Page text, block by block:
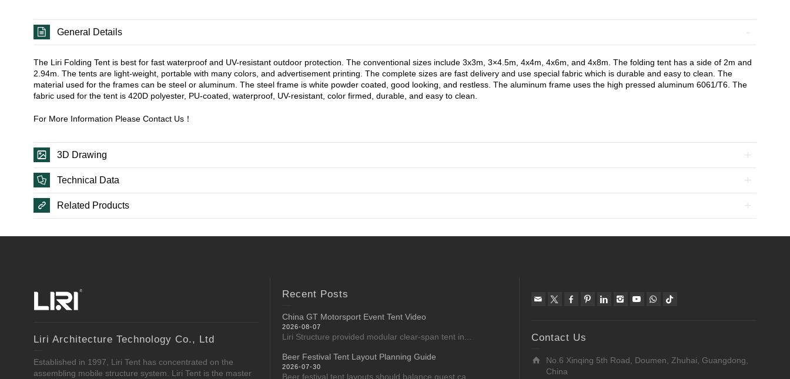
General Details
The Liri Folding Tent is best for fast waterproof and UV-resistant outdoor protection. The conventional sizes include 3x3m, 3×4.5m, 4x4m, 4x6m, and 4x8m. The folding tent has a side of 2m and
2.94m. The tents are light-weight, portable with many colors, and advertisement printing. The complete sizes are fast delivery and use special fabric which is durable and easy to clean. The
material used for the frames can be steel or aluminum. The steel frame is white powder coated, good looking, and restless. The aluminum frame uses the high pressed aluminum 6061/T6. The
fabric used for the tent is 420D polyester, PU-coated, waterproof, UV-resistant, color firmed, durable, and easy to clean.
For More Information Please Contact Us！
3D Drawing
Technical Data
Related Products
Liri Architecture Technology Co., Ltd
Established in 1997, Liri Tent has concentrated on the
assembling mobile structure system. Liri Tent is the master
Recent Posts
China GT Motorsport Event Tent Video
2026-08-07
Liri Structure provided modular clear-span tent in...
Beer Festival Tent Layout Planning Guide
2026-07-30
Beer festival tent layouts should balance guest ca...
Contact Us
No.6 Xinqing 5th Road, Doumen, Zhuhai, Guangdong,
China